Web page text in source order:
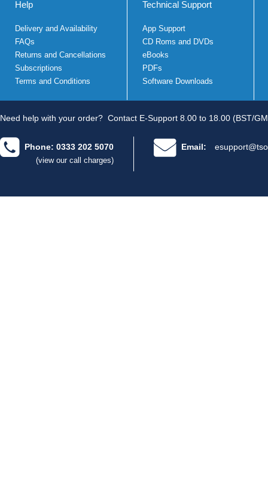
Help
Delivery and Availability
FAQs
Returns and Cancellations
Subscriptions
Terms and Conditions
Technical Support
App Support
CD Roms and DVDs
eBooks
PDFs
Software Downloads
Need help with your order? Contact E-Support 8.00 to 18.00 (BST/
Phone: 0333 202 5070
(view our call charges)
Email: